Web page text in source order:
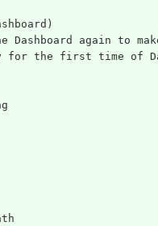
Dashboard again to
the first time of